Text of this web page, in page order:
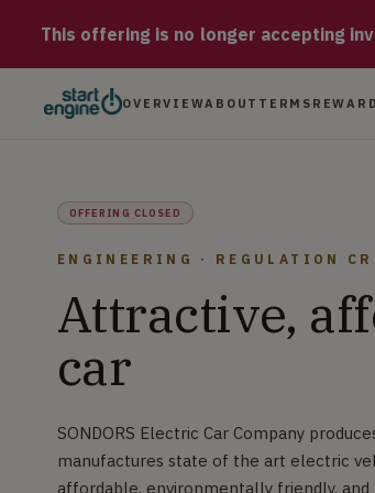
This offering is no longer accepting
OVERVIEWABOUT TERMS
OFFERING CLOSED
ENGINEERING · REGULATION
Attractive,
car
SONDORS Electric Car Company
manufactures state of the art electric
affordable, environmentally friendly,